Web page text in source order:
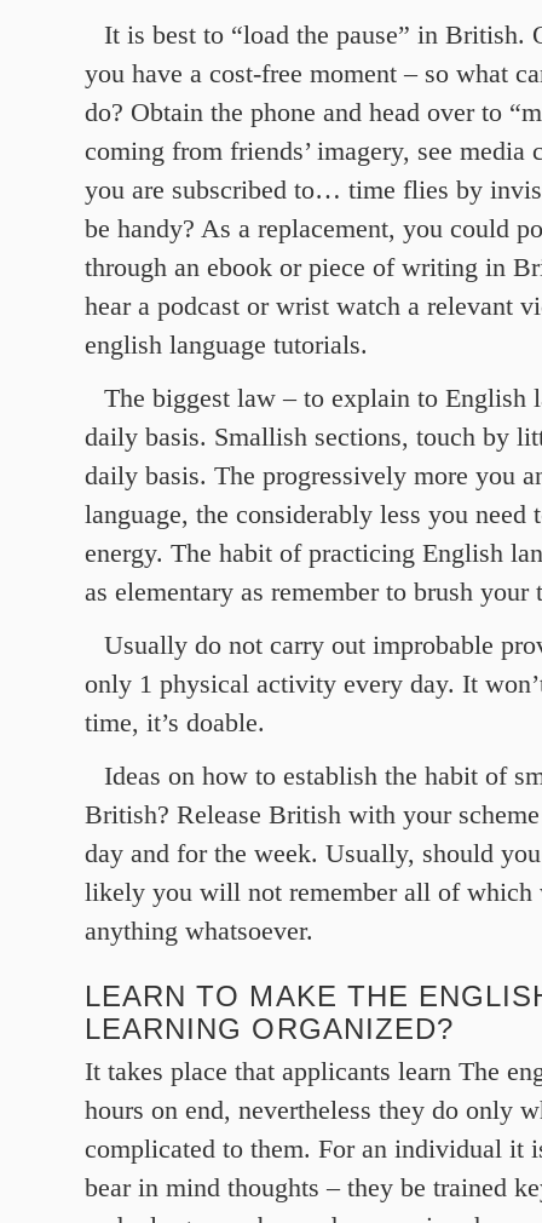
It is best to “load the pause” in British.
you have a cost-free moment – so what
do? Obtain the phone and head over to
coming from friends’ imagery, see media
you are subscribed to… time flies by
be handy? As a replacement, you could
through an ebook or piece of writing in
hear a podcast or wrist watch a relevant
english language tutorials.
The biggest law – to explain to English
daily basis. Smallish sections, touch by
daily basis. The progressively more you
language, the considerably less you need
energy. The habit of practicing English
as elementary as remember to brush your
Usually do not carry out improbable
only 1 physical activity every day. It
time, it’s doable.
Ideas on how to establish the habit of
British? Release British with your
day and for the week. Usually, should
likely you will not remember all of which
anything whatsoever.
LEARN TO MAKE THE
LEARNING ORGANIZED?
It takes place that applicants learn The
hours on end, nevertheless they do only
complicated to them. For an individual it
bear in mind thoughts – they be trained